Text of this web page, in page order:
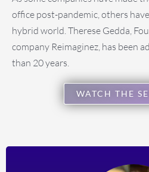
office post-pandemic, others
hybrid world. Therese Gedda,
company Reimaginez, has been
than 20 years.
WATCH THE